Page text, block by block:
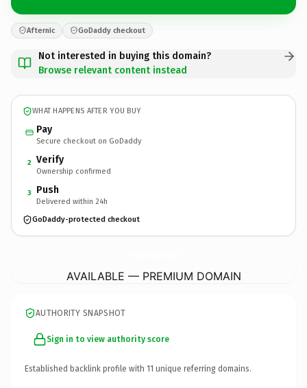
Afternic GoDaddy checkout
Not interested in buying this domain?
Browse relevant content instead
WHAT HAPPENS AFTER YOU BUY
Pay
Secure checkout on GoDaddy
2 Verify
Ownership confirmed
3 Push
Delivered within 24h
GoDaddy-protected checkout
AVAILABLE — PREMIUM DOMAIN
AUTHORITY SNAPSHOT
Sign in to view authority score
Established backlink profile with 11 unique referring domains.